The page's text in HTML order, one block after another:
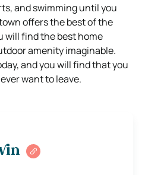
and swimming until you
offers the best of the
will find the best home
amenity imaginable.
and you will find that you
want to leave.